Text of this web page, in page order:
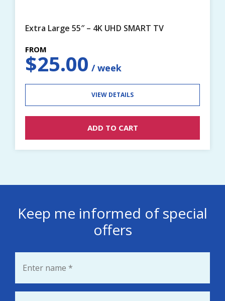
Extra Large 55″ – 4K UHD SMART TV
$25.00
VIEW DETAILS
ADD TO CART
Keep me informed of special
offers